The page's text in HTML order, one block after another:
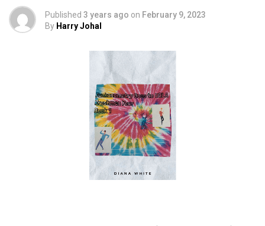
Published 3 years ago on February 9, 2023
By Harry Johal